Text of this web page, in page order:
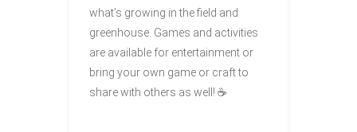
what’s growing in the field and
greenhouse. Games and activities
are available for entertainment or
bring your own game or craft to
share with others as well! ☕